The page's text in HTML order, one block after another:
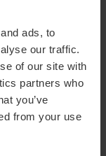
ads, to
our traffic.
of our site with
partners who
you’ve
from your use